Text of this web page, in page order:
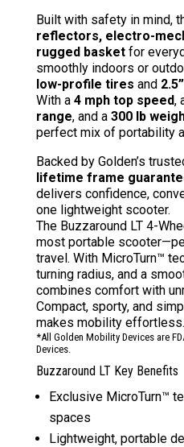
Built with safety in mind,
reflectors, electro-
rugged basketfor
smoothly indoors or
low-profile tires and
With a 4 mph top speed,
range, and a 300 lb
perfect mix of portability
Backed by Golden’s
lifetime frame
delivers confidence,
one lightweight scooter.
The Buzzaround LT 4-
most portable
travel. With MicroTurn™
turning radius, and a
combines comfort with
Compact, sporty, and
makes mobility effortless.
*All Golden Mobility Devices are
Devices.
Buzzaround LT Key Benefits
Exclusive MicroTurn™
spaces
Lightweight, portable